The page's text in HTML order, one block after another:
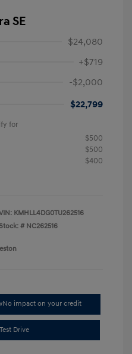
SE
$24,080
+$719
-$2,000
$22,799
for
$500
$500
$400
KMHLL4DG0TU262516
Stock: # NC262516
No impact on your credit
Drive